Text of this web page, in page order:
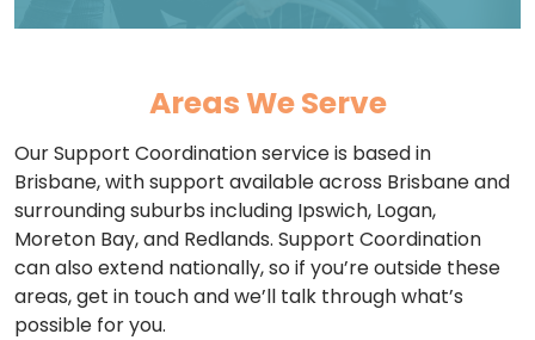
Areas We Serve
Our Support Coordination service is based in
Brisbane, with support available across Brisbane and
surrounding suburbs including Ipswich, Logan,
Moreton Bay, and Redlands. Support Coordination
can also extend nationally, so if you’re outside these
areas, get in touch and we’ll talk through what’s
possible for you.